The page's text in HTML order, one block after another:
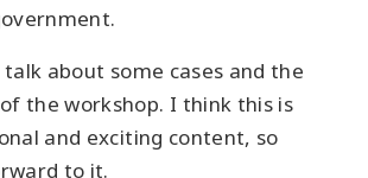
talk about some cases and the
the workshop. I think this is
and exciting content, so
to it.